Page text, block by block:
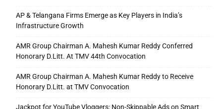
AP & Telangana Firms Emerge as Key Players in India’s
Infrastructure Growth
AMR Group Chairman A. Mahesh Kumar Reddy Conferred
Honorary D.Litt. At TMV 44th Convocation
AMR Group Chairman A. Mahesh Kumar Reddy to Receive
Honorary D.Litt. at TMV Convocation
Jackpot for YouTube Vloggers: Non-Skippable Ads on Smart